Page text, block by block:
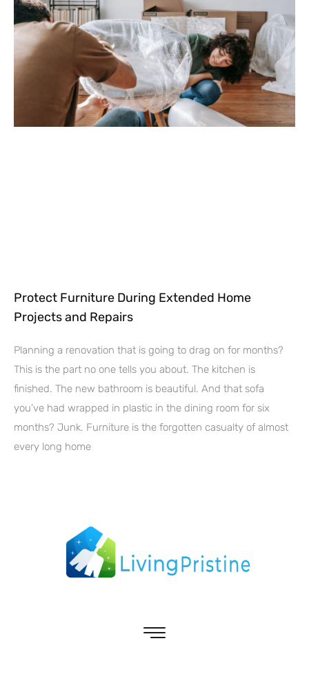
Protect Furniture During Extended Home
Projects and Repairs
Planning a renovation that is going to drag on for months?
This is the part no one tells you about. The kitchen is
finished. The new bathroom is beautiful. And that sofa
you’ve had wrapped in plastic in the dining room for six
months? Junk. Furniture is the forgotten casualty of almost
every long home